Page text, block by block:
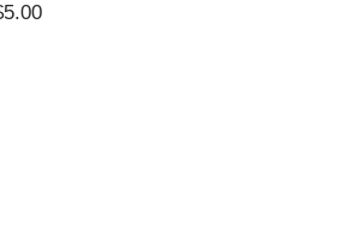
5.00